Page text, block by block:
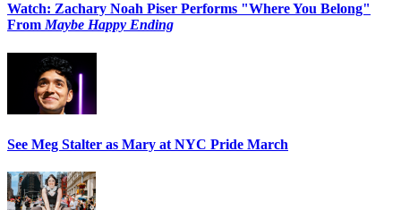
Watch: Zachary Noah Piser Performs "Where You Belong"
FromMaybe Happy Ending
See Meg Stalter as Mary at NYC Pride March